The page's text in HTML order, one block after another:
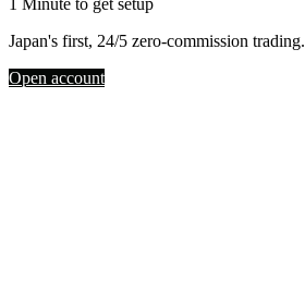
Japan's first, 24/5 zero-commission trading.
Open account